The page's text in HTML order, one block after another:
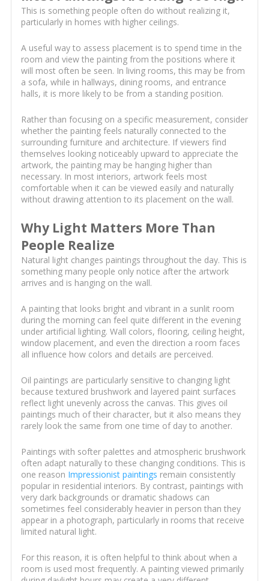
This is something people often do without realizing it,
particularly in homes with higher ceilings.
A useful way to assess placement is to spend time in the
room and view the painting from the positions where it
will most often be seen. In living rooms, this may be from
a sofa, while in hallways, dining rooms, and entrance
halls, it is more likely to be from a standing position.
Rather than focusing on a specific measurement, consider
whether the painting feels naturally connected to the
surrounding furniture and architecture. If viewers find
themselves looking noticeably upward to appreciate the
artwork, the painting may be hanging higher than
necessary. In most interiors, artwork feels most
comfortable when it can be viewed easily and naturally
without drawing attention to its placement on the wall.
Why Light Matters More Than
People Realize
Natural light changes paintings throughout the day. This is
something many people only notice after the artwork
arrives and is hanging on the wall.
A painting that looks bright and vibrant in a sunlit room
during the morning can feel quite different in the evening
under artificial lighting. Wall colors, flooring, ceiling height,
window placement, and even the direction a room faces
all influence how colors and details are perceived.
Oil paintings are particularly sensitive to changing light
because textured brushwork and layered paint surfaces
reflect light unevenly across the canvas. This gives oil
paintings much of their character, but it also means they
rarely look the same from one time of day to another.
Paintings with softer palettes and atmospheric brushwork
often adapt naturally to these changing conditions. This is
one reason Impressionist paintings remain consistently
popular in residential interiors. By contrast, paintings with
very dark backgrounds or dramatic shadows can
sometimes feel considerably heavier in person than they
appear in a photograph, particularly in rooms that receive
limited natural light.
For this reason, it is often helpful to think about when a
room is used most frequently. A painting viewed primarily